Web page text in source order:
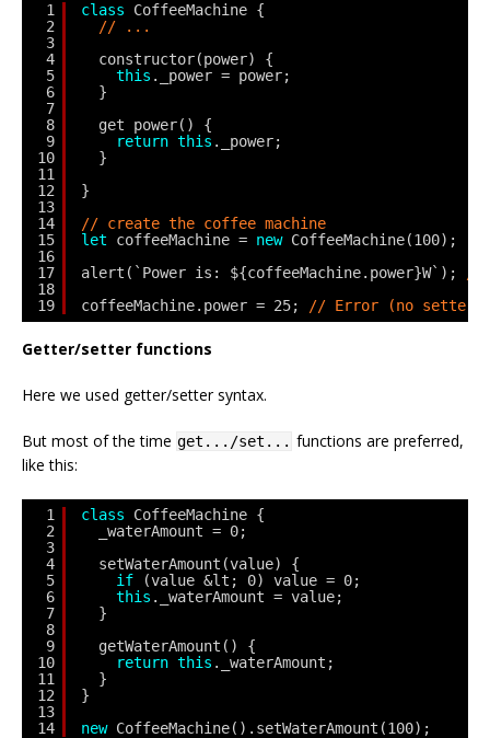
1
2
3
4
5
6
7
8
9
10
11
12
13
14
15
16
17
18
19
class
CoffeeMachine {
// ...
constructor(power) {
this ._power = power;
}
get power() {
return this ._power;
}
}
// create the coffee machine
let
coffeeMachine = new CoffeeMachine(100);
alert(`Power is: ${coffeeMachine.power}W`);
coffeeMachine.power = 25;
// Error (no setter)
Getter/setter functions
Here we used getter/setter syntax.
But most of the time get.../set... functions are preferred,
like this:
1
2
3
4
5
6
7
8
9
10
11
12
13
14
class
CoffeeMachine {
_waterAmount = 0;
setWaterAmount(value) {
if
(value &lt; 0) value = 0;
this ._waterAmount = value;
}
getWaterAmount() {
return this ._waterAmount;
}
}
new CoffeeMachine().setWaterAmount(100);